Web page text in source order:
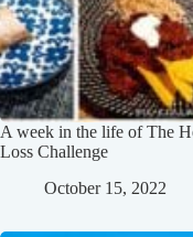
A week in the life of The
Loss Challenge
October 15, 2022